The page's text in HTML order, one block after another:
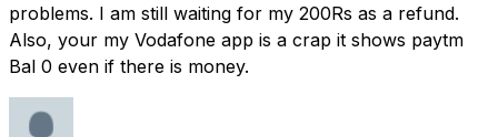
problems. I am still waiting for my 200Rs as a refund.
Also, your my Vodafone app is a crap it shows paytm
Bal 0 even if there is money.